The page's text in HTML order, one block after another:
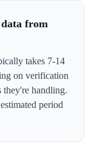
from
takes 7-14
on verification
they're handling.
period